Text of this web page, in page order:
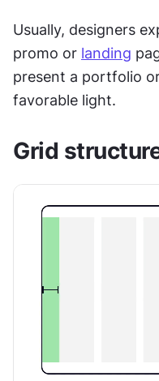
Usually, designers
promo or landing
present a portfolio
favorable light.
Grid